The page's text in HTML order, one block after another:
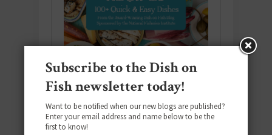
Subscribe to the Dish on
Fish newsletter today!
Want to be notified when our new blogs are published?
Enter your email address and name below to be the
first to know!